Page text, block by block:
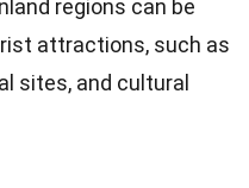
regions can be
attractions, such as
sites, and cultural